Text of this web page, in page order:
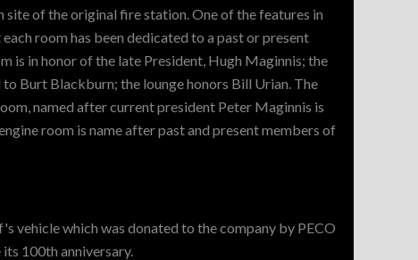
site of the original fire station. One of the features in
room has been dedicated to a past or present
is in honor of the late President, Hugh Maginnis; the
Burt Blackburn; the lounge honors Bill Urian. The
named after current president Peter Maginnis is
room is name after past and present members of
vehicle which was donated to the company by PECO
100th anniversary.